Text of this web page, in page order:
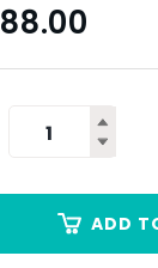
88.00
ADD